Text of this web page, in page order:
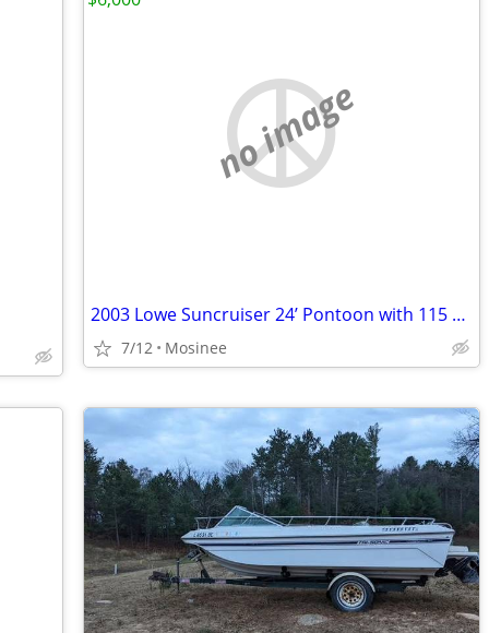
no image
2003 Lowe Suncruiser 24’ Pontoon with 115 hp
7/12 Mosinee